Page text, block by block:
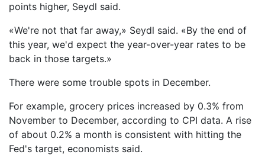
points higher, Seydl said.
«We're not that far away,» Seydl said. «By the end of
this year, we'd expect the year-over-year rates to be
back in those targets.»
There were some trouble spots in December.
For example, grocery prices increased by 0.3% from
November to December, according to CPI data. A rise
of about 0.2% a month is consistent with hitting the
Fed's target, economists said.